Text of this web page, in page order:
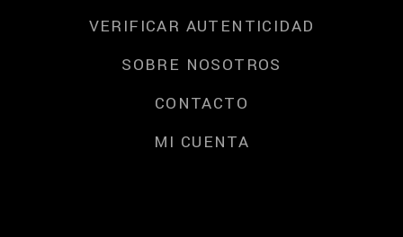
VERIFICAR AUTENTICIDAD
SOBRE NOSOTROS
CONTACTO
MI CUENTA